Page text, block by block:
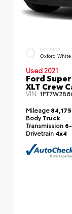
EXTERIOR
Oxford White
Used 2021
Ford
XLT Crew
VIN:
Mileage84,175
BodyTruck
Transmission
Drivetrain 4x4